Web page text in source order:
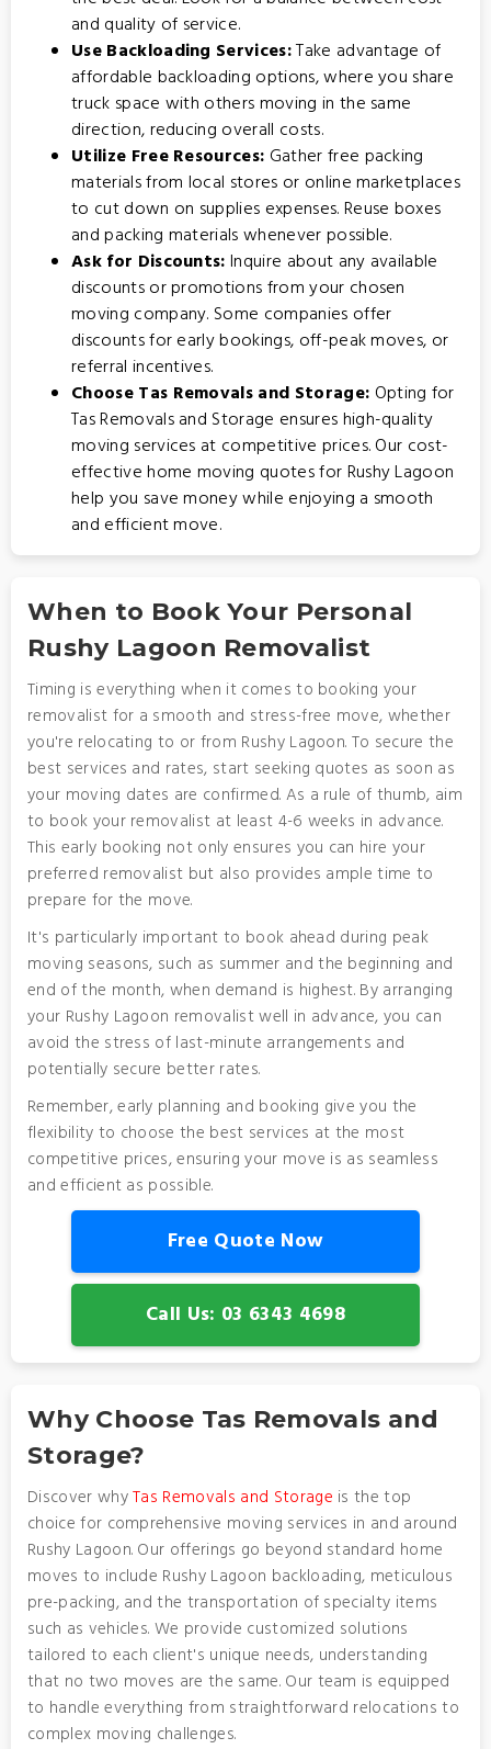
and quality of service.
Use Backloading Services:Take advantage of
affordable backloading options, where you share
truck space with others moving in the same
direction, reducing overall costs.
Utilize Free Resources: Gather free packing
materials from local stores or online marketplaces
to cut down on supplies expenses. Reuse boxes
and packing materials whenever possible.
Ask for Discounts:Inquire about any available
discounts or promotions from your chosen
moving company. Some companies offer
discounts for early bookings, off-peak moves, or
referral incentives.
Choose Tas Removals and Storage:Opting for
Tas Removals and Storage ensures high-quality
moving services at competitive prices. Our cost-
effective home moving quotes for Rushy Lagoon
help you save money while enjoying a smooth
and efficient move.
When to Book Your Personal
Rushy Lagoon Removalist
Timing is everything when it comes to booking your
removalist for a smooth and stress-free move, whether
you're relocating to or from Rushy Lagoon. To secure the
best services and rates, start seeking quotes as soon as
your moving dates are confirmed. As a rule of thumb, aim
to book your removalist at least 4-6 weeks in advance.
This early booking not only ensures you can hire your
preferred removalist but also provides ample time to
prepare for the move.
It's particularly important to book ahead during peak
moving seasons, such as summer and the beginning and
end of the month, when demand is highest. By arranging
your Rushy Lagoon removalist well in advance, you can
avoid the stress of last-minute arrangements and
potentially secure better rates.
Remember, early planning and booking give you the
flexibility to choose the best services at the most
competitive prices, ensuring your move is as seamless
and efficient as possible.
Free Quote Now
Call Us: 03 6343 4698
Why Choose Tas Removals and
Storage?
Discover whyTas Removals and Storage is the top
choice for comprehensive moving services in and around
Rushy Lagoon. Our offerings go beyond standard home
moves to include Rushy Lagoon backloading, meticulous
pre-packing, and the transportation of specialty items
such as vehicles. We provide customized solutions
tailored to each client's unique needs, understanding
that no two moves are the same. Our team is equipped
to handle everything from straightforward relocations to
complex moving challenges.